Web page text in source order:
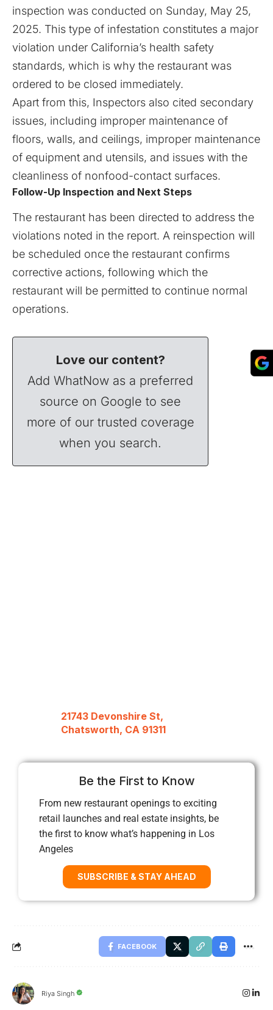
inspection was conducted on Sunday, May 25,
2025. This type of infestation constitutes a major
violation under California’s health safety
standards, which is why the restaurant was
ordered to be closed immediately.
Apart from this, Inspectors also cited secondary
issues, including improper maintenance of
floors, walls, and ceilings, improper maintenance
of equipment and utensils, and issues with the
cleanliness of nonfood-contact surfaces.
Follow-Up Inspection and Next Steps
The restaurant has been directed to address the
violations noted in the report. A reinspection will
be scheduled once the restaurant confirms
corrective actions, following which the
restaurant will be permitted to continue normal
operations.
Love our content?
Add WhatNow as a preferred
source on Google to see
more of our trusted coverage
when you search.
21743 Devonshire St,
Chatsworth, CA 91311
Be the First to Know
From new restaurant openings to exciting
retail launches and real estate insights, be
the first to know what’s happening in Los
Angeles
SUBSCRIBE & STAY AHEAD
FACEBOOK
Riya Singh